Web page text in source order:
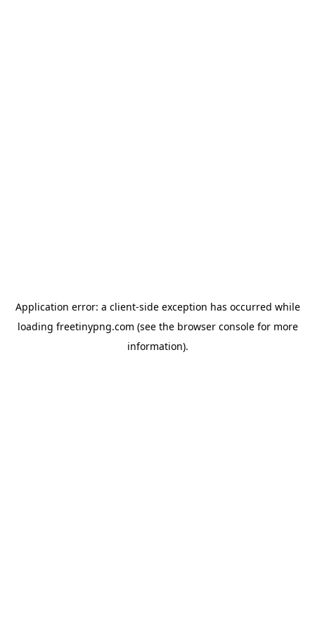
Application error: a client-side exception has occurred while
loading freetinypng.com (see the browser consolefor more
information).